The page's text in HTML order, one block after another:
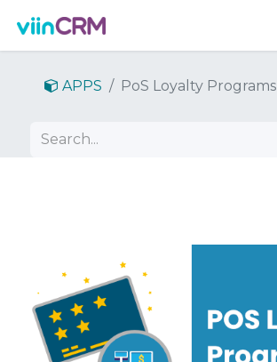
APPS PoS Loyalty Programs